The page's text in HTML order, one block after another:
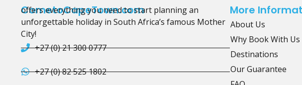
CometoCapeTown.com
offers everything you need to start planning an
unforgettable holiday in South Africa’s famous Mother
City!
+27 (0) 21 300 0777
+27 (0) 82 525 1802
More
About Us
Why Book With Us
Destinations
Our Guarantee